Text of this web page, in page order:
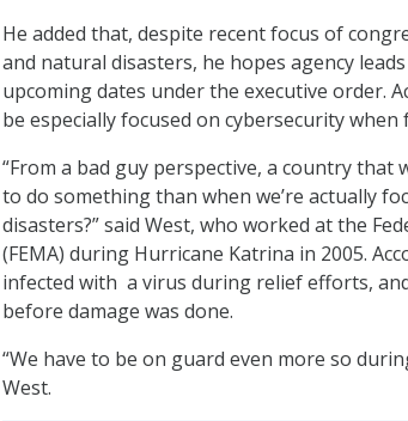
He added that, despite recent focus of
and natural disasters, he hopes agency
upcoming dates under the executive order.
be especially focused on cybersecurity
“From a bad guy perspective, a country
to do something than when we’re actually
disasters?” said West, who worked at the
(FEMA) during Hurricane Katrina in 2005.
infected with a virus during relief efforts,
before damage was done.
“We have to be on guard even more so
West.